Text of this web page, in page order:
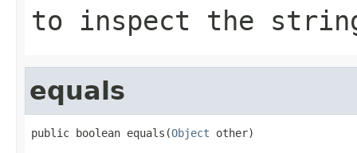
to inspect the
equals
public boolean equals(Object other)